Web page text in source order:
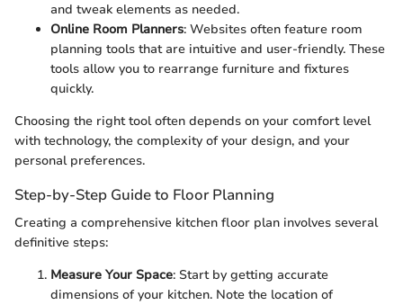
and tweak elements as needed.
Online Room Planners: Websites often feature room
planning tools that are intuitive and user-friendly. These
tools allow you to rearrange furniture and fixtures
quickly.
Choosing the right tool often depends on your comfort level
with technology, the complexity of your design, and your
personal preferences.
Step-by-Step Guide to Floor Planning
Creating a comprehensive kitchen floor plan involves several
definitive steps:
Measure Your Space: Start by getting accurate
dimensions of your kitchen. Note the location of